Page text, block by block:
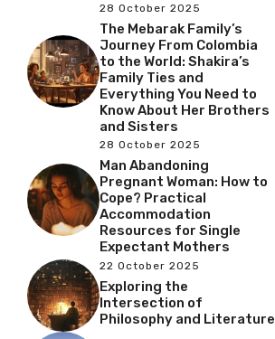
28 October 2025
The Mebarak Family’s
Journey From Colombia
to the World: Shakira’s
Family Ties and
Everything You Need to
Know About Her Brothers
and Sisters
28 October 2025
Man Abandoning
Pregnant Woman: How to
Cope? Practical
Accommodation
Resources for Single
Expectant Mothers
22 October 2025
Exploring the
Intersection of
Philosophy and Literature